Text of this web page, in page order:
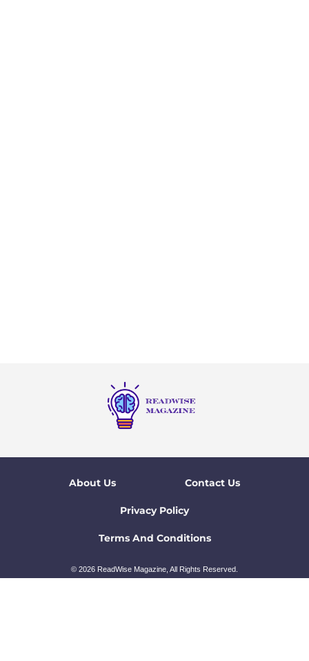
About Us Contact Us
Privacy Policy
Terms And Conditions
© 2026 ReadWise Magazine, All Rights Reserved.